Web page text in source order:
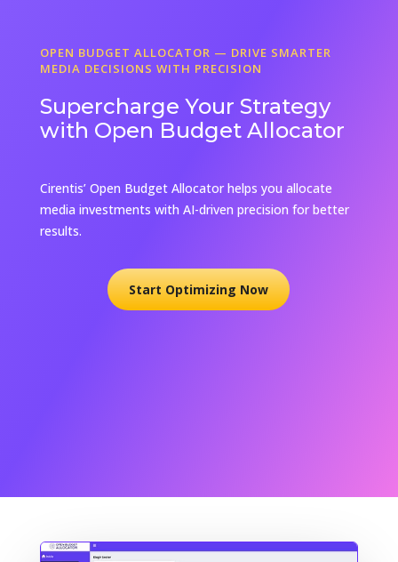
OPEN BUDGET ALLOCATOR — DRIVE SMARTER
MEDIA DECISIONS WITH PRECISION
Supercharge Your Strategy
with Open Budget Allocator
Cirentis’ Open Budget Allocator helps you allocate
media investments with AI-driven precision for better
results.
Start Optimizing Now